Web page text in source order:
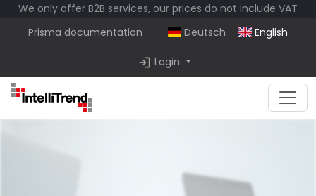
We only offer B2B services, our prices do not include VAT
Prisma documentation
Deutsch English
login Login